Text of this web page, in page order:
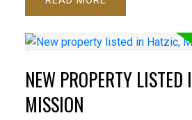
NEW PROPERTY LISTED
MISSION